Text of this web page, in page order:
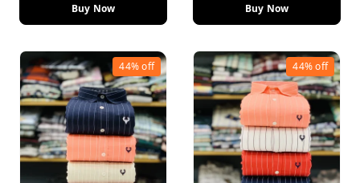
Buy Now Buy Now
44%off 44%off